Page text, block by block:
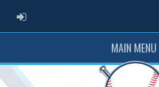
ADMIN LOGIN
MAIN MENU